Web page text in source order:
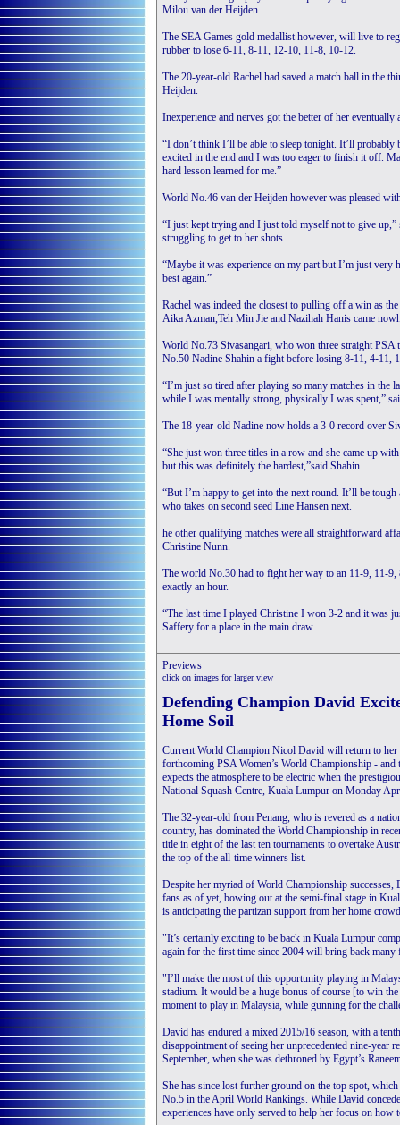
Milou van der Heijden.
The SEA Games gold medallist however, will live to
rubber to lose 6-11, 8-11, 12-10, 11-8, 10-12.
The 20-year-old Rachel had saved a match ball in the
Heijden.
Inexperience and nerves got the better of her
“I don’t think I’ll be able to sleep tonight. It’ll
excited in the end and I was too eager to finish it off.
hard lesson learned for me.”
World No.46 van der Heijden however was pleased
“I just kept trying and I just told myself not to give
struggling to get to her shots.
“Maybe it was experience on my part but I’m just
best again.”
Rachel was indeed the closest to pulling off a win as
Aika Azman,Teh Min Jie and Nazihah Hanis came
World No.73 Sivasangari, who won three straight
No.50 Nadine Shahin a fight before losing 8-11, 4-11,
“I’m just so tired after playing so many matches in the
while I was mentally strong, physically I was spent,”
The 18-year-old Nadine now holds a 3-0 record over
“She just won three titles in a row and she came up
but this was definitely the hardest,”said Shahin.
“But I’m happy to get into the next round. It’ll be
who takes on second seed Line Hansen next.
he other qualifying matches were all straightforward
Christine Nunn.
The world No.30 had to fight her way to an 11-9, 11-
exactly an hour.
“The last time I played Christine I won 3-2 and it was
Saffery for a place in the main draw.
Previews
click on images for larger view
Defending Champion David
Home Soil
Current World Champion Nicol David will return to her
forthcoming PSA Women’s World Championship - and
expects the atmosphere to be electric when the
National Squash Centre, Kuala Lumpur on Monday
The 32-year-old from Penang, who is revered as a
country, has dominated the World Championship in
title in eight of the last ten tournaments to overtake
the top of the all-time winners list.
Despite her myriad of World Championship
fans as of yet, bowing out at the semi-final stage in
is anticipating the partizan support from her home
"It’s certainly exciting to be back in Kuala Lumpur
again for the first time since 2004 will bring back
"I’ll make the most of this opportunity playing in
stadium. It would be a huge bonus of course [to win
moment to play in Malaysia, while gunning for the
David has endured a mixed 2015/16 season, with a
disappointment of seeing her unprecedented nine-year
September, when she was dethroned by Egypt’s
She has since lost further ground on the top spot,
No.5 in the April World Rankings. While David
experiences have only served to help her focus on how